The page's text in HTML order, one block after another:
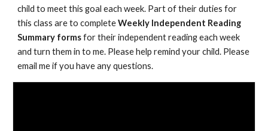
child to meet this goal each week. Part of their duties for
this class are to complete Weekly Independent Reading
Summary forms for their independent reading each week
and turn them in to me. Please help remind your child. Please
email me if you have any questions.